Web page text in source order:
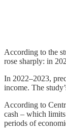
According to the
rose sharply: in
In 2022–2023,
income. The
According to
cash – which
periods of